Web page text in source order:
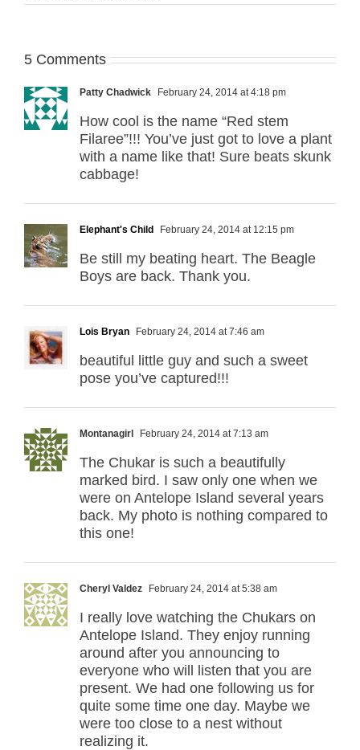
5 Comments
Patty Chadwick February 24, 2014 at 4:18 pm
How cool is the name “Red stem
Filaree”!!! You’ve just got to love a plant
with a name like that! Sure beats skunk
cabbage!
Elephant's Child February 24, 2014 at 12:15 pm
Be still my beating heart. The Beagle
Boys are back. Thank you.
Lois Bryan February 24, 2014 at 7:46 am
beautiful little guy and such a sweet
pose you’ve captured!!!
Montanagirl February 24, 2014 at 7:13 am
The Chukar is such a beautifully
marked bird. I saw only one when we
were on Antelope Island several years
back. My photo is nothing compared to
this one!
Cheryl Valdez February 24, 2014 at 5:38 am
I really love watching the Chukars on
Antelope Island. They enjoy running
around after you announcing to
everyone who will listen that you are
present. We had one following us for
quite some time one day. Maybe we
were too close to a nest without
realizing it.